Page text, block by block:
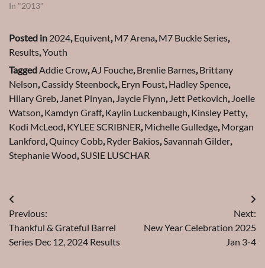
In "2013"
Posted in 2024,Equivent,M7 Arena,M7 Buckle Series,
Results,Youth
TaggedAddie Crow,AJ Fouche,Brenlie Barnes,Brittany
Nelson,Cassidy Steenbock,Eryn Foust,Hadley Spence,
Hilary Greb, Janet Pinyan, Jaycie Flynn, Jett Petkovich, Joelle
Watson,Kamdyn Graff,Kaylin Luckenbaugh,Kinsley Petty,
Kodi McLeod,KYLEE SCRIBNER,Michelle Gulledge,Morgan
Lankford,Quincy Cobb,Ryder Bakios,Savannah Gilder,
Stephanie Wood,SUSIE LUSCHAR
Post
navigation
Previous:
Thankful & Grateful Barrel
Series Dec 12, 2024 Results
Next:
New Year Celebration 2025
Jan 3-4